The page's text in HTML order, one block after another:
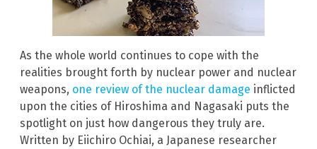
As the whole world continues to cope with the
realities brought forth by nuclear power and nuclear
weapons, one review of the nuclear damage inflicted
upon the cities of Hiroshima and Nagasaki puts the
spotlight on just how dangerous they truly are.
Written by Eiichiro Ochiai, a Japanese researcher